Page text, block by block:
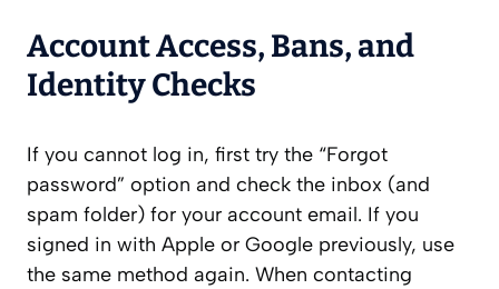
Account Access, Bans, and
Identity Checks
If you cannot log in, first try the “Forgot
password” option and check the inbox (and
spam folder) for your account email. If you
signed in with Apple or Google previously, use
the same method again. When contacting